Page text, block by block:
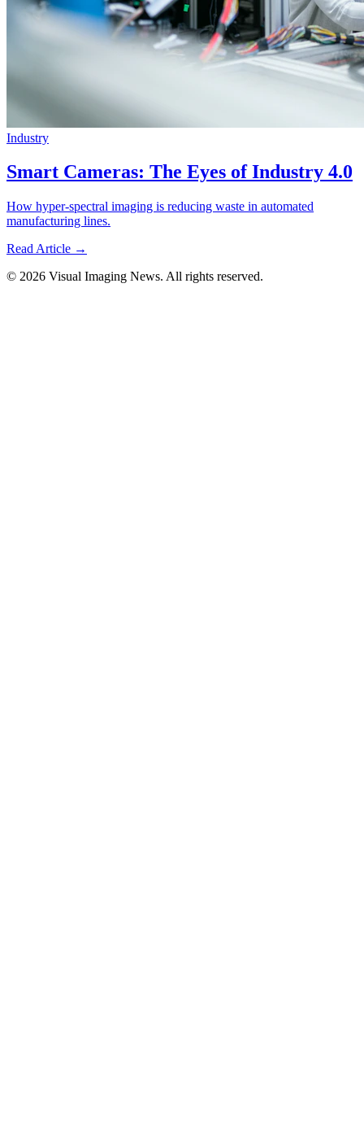
Industry
Smart Cameras: The Eyes of Industry 4.0
How hyper-spectral imaging is reducing waste in automated
manufacturing lines.
Read Article →
© 2026 Visual Imaging News. All rights reserved.